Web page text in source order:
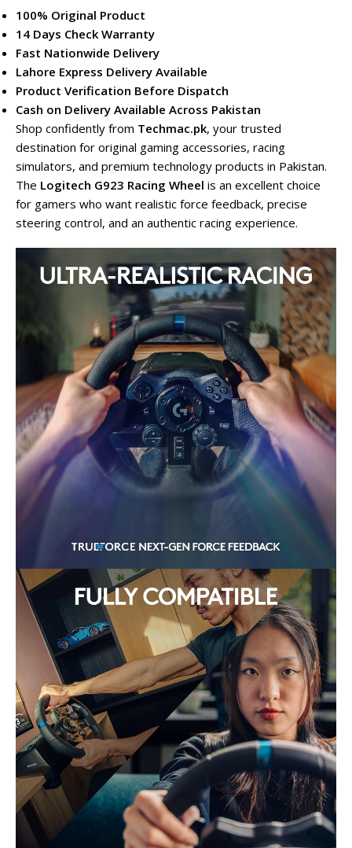
100% Original Product
14 Days Check Warranty
Fast Nationwide Delivery
Lahore Express Delivery Available
Product Verification Before Dispatch
Cash on Delivery Available Across Pakistan
Shop confidently from Techmac.pk, your trusted
destination for original gaming accessories, racing
simulators, and premium technology products in Pakistan.
The Logitech G923 Racing Wheel is an excellent choice
for gamers who want realistic force feedback, precise
steering control, and an authentic racing experience.